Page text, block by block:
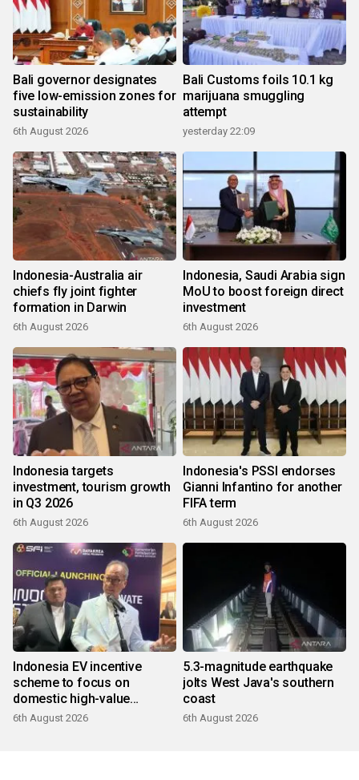
Bali governor designates
five low-emission zones for
sustainability
6th August 2026
Bali Customs foils 10.1 kg
marijuana smuggling
attempt
yesterday 22:09
Indonesia-Australia air
chiefs fly joint fighter
formation in Darwin
6th August 2026
Indonesia, Saudi Arabia sign
MoU to boost foreign direct
investment
6th August 2026
Indonesia targets
investment, tourism growth
in Q3 2026
6th August 2026
Indonesia's PSSI endorses
Gianni Infantino for another
FIFA term
6th August 2026
Indonesia EV incentive
scheme to focus on
domestic high-value
products
6th August 2026
5.3-magnitude earthquake
jolts West Java's southern
coast
6th August 2026